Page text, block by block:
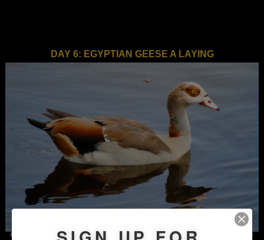
DAY 6: EGYPTIAN GEESE A LAYING
An Egyptian goose, photographed along Congress Avenue in Boynton Beach. Despite the